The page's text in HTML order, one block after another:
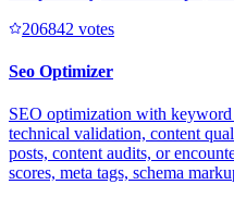
206842 votes
Seo Optimizer
SEO optimization with keyword
technical validation, content
posts, content audits, or
scores, meta tags, schema